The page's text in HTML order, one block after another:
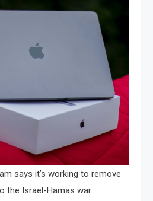
says it’s working to remove
the Israel-Hamas war.